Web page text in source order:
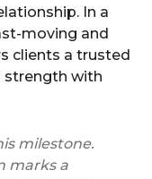
In a
moving and
clients a trusted
strength with
milestone.
marks a